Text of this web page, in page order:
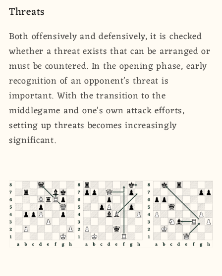
Threats
Both offensively and defensively, it is checked
whether a threat exists that can be arranged or
must be countered. In the opening phase, early
recognition of an opponent's threat is
important. With the transition to the
middlegame and one's own attack efforts,
setting up threats becomes increasingly
significant.